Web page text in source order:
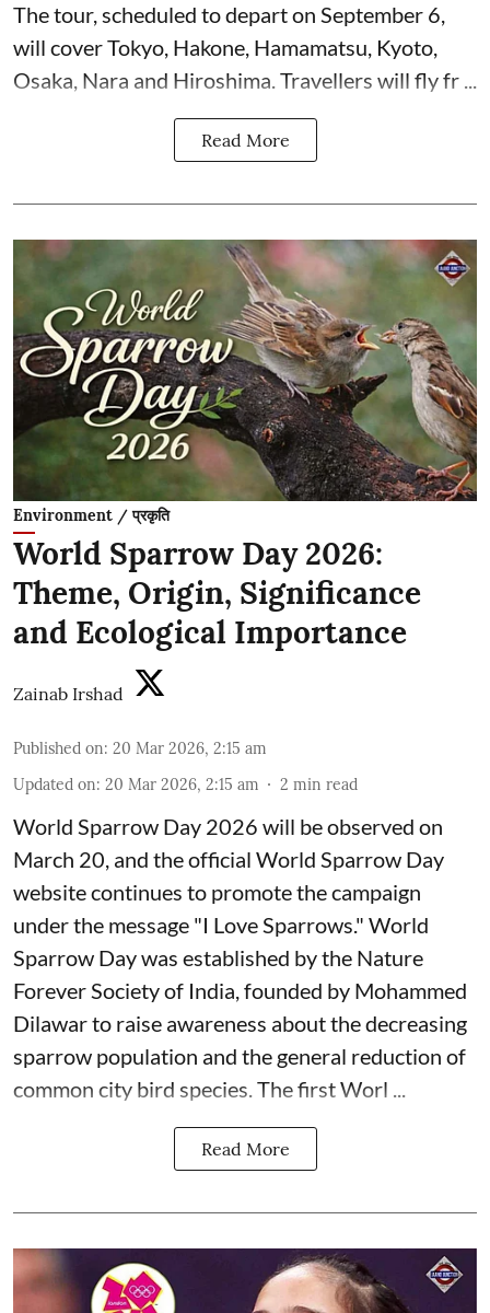
The tour, scheduled to depart on September 6,
will cover Tokyo, Hakone, Hamamatsu, Kyoto,
Osaka, Nara and Hiroshima. Travellers will fly fr ...
Read More
Environment / प्रकृति
World Sparrow Day 2026:
Theme, Origin, Significance
and Ecological Importance
Zainab Irshad
Published on: 20 Mar 2026, 2:15 am
Updated on: 20 Mar 2026, 2:15 am 2 min read
World Sparrow Day 2026 will be observed on
March 20, and the official World Sparrow Day
website continues to promote the campaign
under the message "I Love Sparrows." World
Sparrow Day was established by the Nature
Forever Society of India, founded by Mohammed
Dilawar to raise awareness about the decreasing
sparrow population and the general reduction of
common city bird species. The first Worl ...
Read More